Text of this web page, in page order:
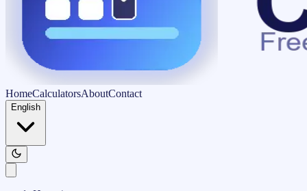
HomeCalculatorsAboutContact
English